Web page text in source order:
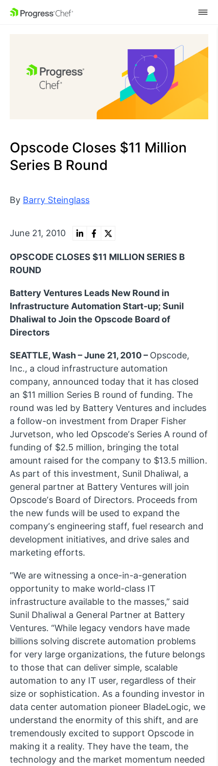
SKIP NAVIGATION
Opscode Closes $11 Million
Series B Round
By Barry Steinglass
June 21, 2010
OPSCODE CLOSES $11 MILLION SERIES B
ROUND
Battery Ventures Leads New Round in
Infrastructure Automation Start-up; Sunil
Dhaliwal to Join the Opscode Board of
Directors
SEATTLE, Wash – June 21, 2010 – Opscode,
Inc., a cloud infrastructure automation
company, announced today that it has closed
an $11 million Series B round of funding. The
round was led by Battery Ventures and includes
a follow-on investment from Draper Fisher
Jurvetson, who led Opscodeʼs Series A round of
funding of $2.5 million, bringing the total
amount raised for the company to $13.5 million.
As part of this investment, Sunil Dhaliwal, a
general partner at Battery Ventures will join
Opscodeʼs Board of Directors. Proceeds from
the new funds will be used to expand the
companyʼs engineering staff, fuel research and
development initiatives, and drive sales and
marketing efforts.
“We are witnessing a once-in-a-generation
opportunity to make world-class IT
infrastructure available to the masses,” said
Sunil Dhaliwal a General Partner at Battery
Ventures. “While legacy vendors have made
billions solving discrete automation problems
for very large organizations, the future belongs
to those that can deliver simple, scalable
automation to any IT user, regardless of their
size or sophistication. As a founding investor in
data center automation pioneer BladeLogic, we
understand the enormity of this shift, and are
tremendously excited to support Opscode in
making it a reality. They have the team, the
technology and the market momentum needed